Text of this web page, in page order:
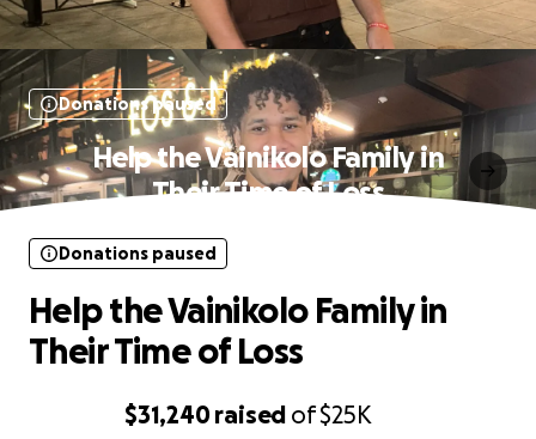
Donations paused
Help the Vainikolo Family in
Their Time of Loss
$31,240raised of$25K
Donations paused
Help the Vainikolo Family in
Their Time of Loss